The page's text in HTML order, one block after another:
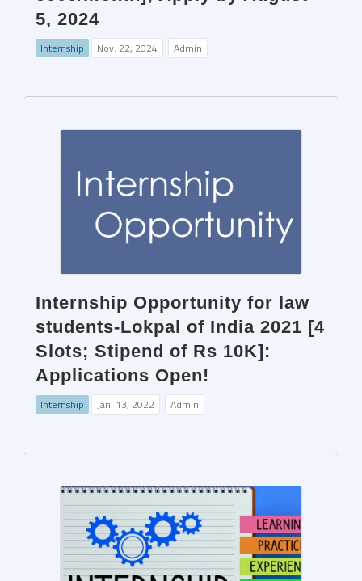
5, 2024
Internship Nov. 22, 2024 Admin
Internship Opportunity for law
students-Lokpal of India 2021 [4
Slots; Stipend of Rs 10K]:
Applications Open!
Internship Jan. 13, 2022 Admin